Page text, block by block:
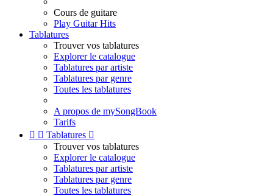
Cours de guitare
Play Guitar Hits
Tablatures
Trouver vos tablatures
Explorer le catalogue
Tablatures par artiste
Tablatures par genre
Toutes les tablatures
A propos de mySongBook
Tarifs
  Tablatures 
Trouver vos tablatures
Explorer le catalogue
Tablatures par artiste
Tablatures par genre
Toutes les tablatures